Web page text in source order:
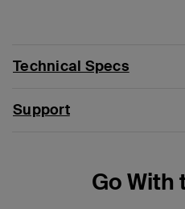
Technical Specs
Support
Go With